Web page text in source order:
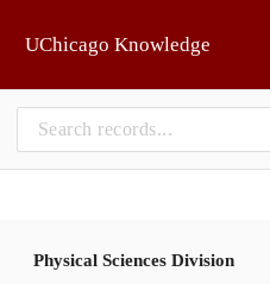
UChicago Knowledge
Physical Sciences Division